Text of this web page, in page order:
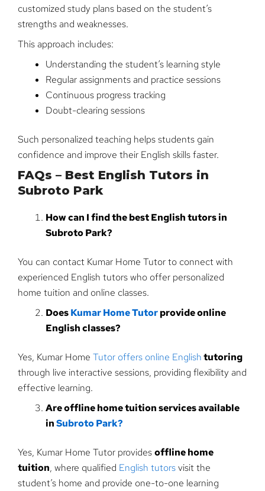
customized study plans based on the student’s
strengths and weaknesses.
This approach includes:
Understanding the student’s learning style
Regular assignments and practice sessions
Continuous progress tracking
Doubt-clearing sessions
Such personalized teaching helps students gain
confidence and improve their English skills faster.
FAQs – Best English Tutors in
Subroto Park
How can I find the best English tutors in
Subroto Park?
You can contact Kumar Home Tutor to connect with
experienced English tutors who offer personalized
home tuition and online classes.
DoesKumar Home Tutorprovide online
English classes?
Yes, Kumar Home Tutor offers online Englishtutoring
through live interactive sessions, providing flexibility and
effective learning.
Are offline home tuition services available
inSubroto Park?
Yes, Kumar Home Tutor providesoffline home
tuition, where qualified English tutorsvisit the
student’s home and provide one-to-one learning